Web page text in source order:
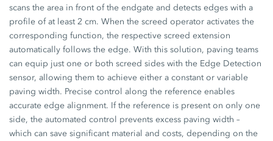
scans the area in front of the endgate and detects edges with a
profile of at least2 cm. When the screed operator activates the
corresponding function, the respective screed extension
automatically follows the edge. With this solution, paving teams
can equip just one or both screed sides with the Edge Detection
sensor, allowing them to achieve either a constant or variable
paving width. Precise control along the reference enables
accurate edge alignment. If the reference is present on only one
side, the automated control prevents excess paving width –
which can save significant material and costs, depending on the